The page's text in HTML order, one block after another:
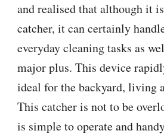
and realised that although it
catcher, it can certainly
everyday cleaning tasks as
major plus. This device
ideal for the backyard, living
This catcher is not to be
is simple to operate and